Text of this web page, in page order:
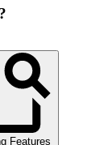
Features